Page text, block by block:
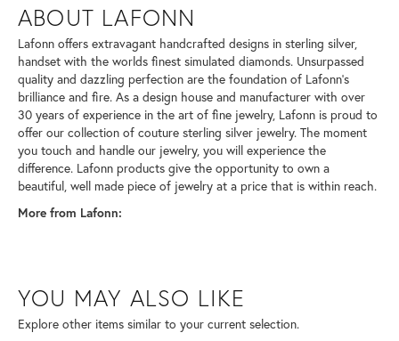
ABOUT LAFONN
Lafonn offers extravagant handcrafted designs in sterling silver,
handset with the worlds finest simulated diamonds. Unsurpassed
quality and dazzling perfection are the foundation of Lafonn's
brilliance and fire. As a design house and manufacturer with over
30 years of experience in the art of fine jewelry, Lafonn is proud to
offer our collection of couture sterling silver jewelry. The moment
you touch and handle our jewelry, you will experience the
difference. Lafonn products give the opportunity to own a
beautiful, well made piece of jewelry at a price that is within reach.
More from Lafonn:
YOU MAY ALSO LIKE
Explore other items similar to your current selection.